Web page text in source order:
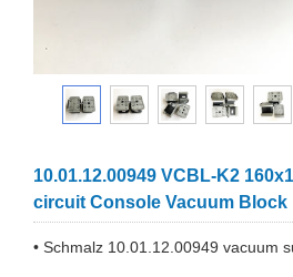
10.01.12.00949 VCBL-K2
circuit Console Vacuum Block
• Schmalz 10.01.12.00949 vacuum